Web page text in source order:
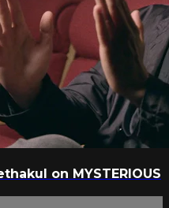
on MYSTERIOUS